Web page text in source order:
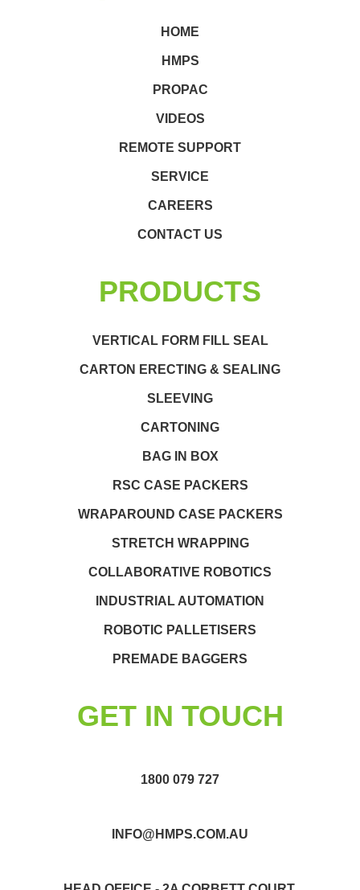
HOME
HMPS
PROPAC
VIDEOS
REMOTE SUPPORT
SERVICE
CAREERS
CONTACT US
PRODUCTS
VERTICAL FORM FILL SEAL
CARTON ERECTING & SEALING
SLEEVING
CARTONING
BAG IN BOX
RSC CASE PACKERS
WRAPAROUND CASE PACKERS
STRETCH WRAPPING
COLLABORATIVE ROBOTICS
INDUSTRIAL AUTOMATION
ROBOTIC PALLETISERS
PREMADE BAGGERS
GET IN TOUCH
1800 079 727
INFO@HMPS.COM.AU